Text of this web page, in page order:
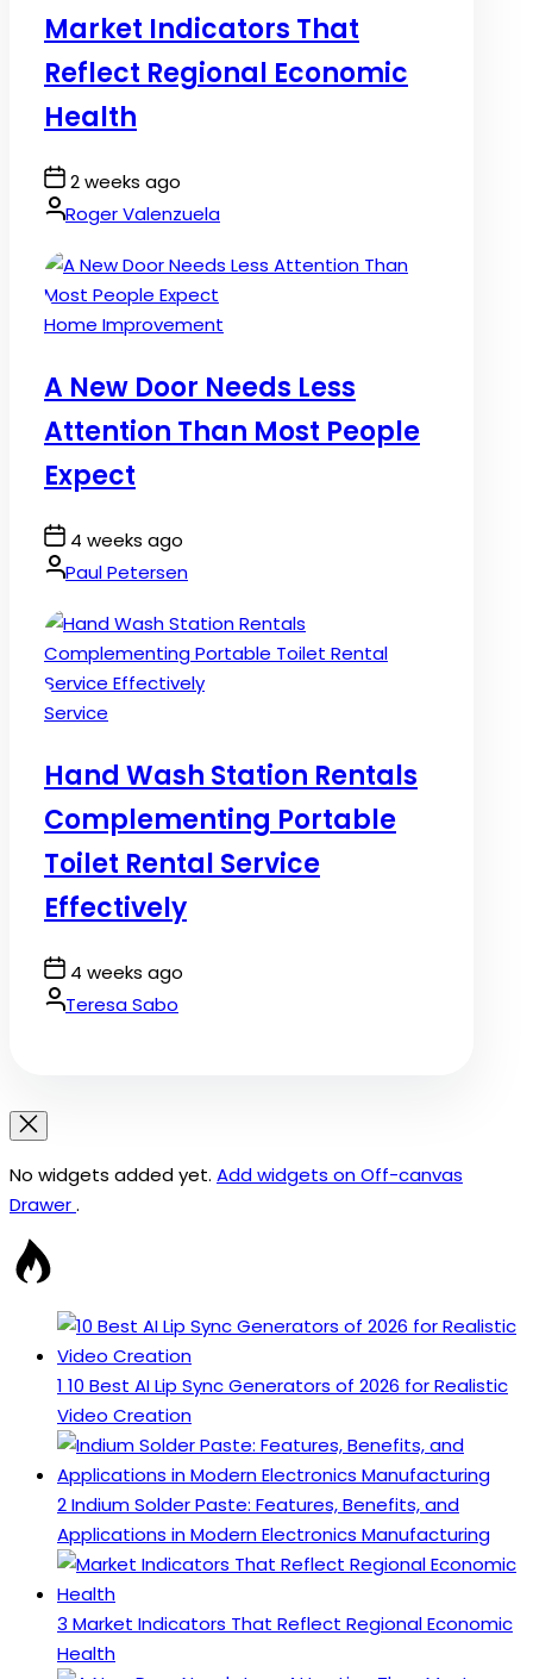
Market Indicators That
Reflect Regional Economic
Health
Post
Date
2 weeks ago
By:Roger Valenzuela
Posted
Home Improvement
A New Door Needs Less
Attention Than Most People
Expect
Post
Date
4 weeks ago
By:Paul Petersen
Posted
Service
Hand Wash Station Rentals
Complementing Portable
Toilet Rental Service
Effectively
Post
Date
4 weeks ago
By:Teresa Sabo
No widgets added yet. Add widgets on Off-canvas
Drawer.
1 10 Best AI Lip Sync Generators of 2026 for Realistic
Video Creation
2Indium Solder Paste: Features, Benefits, and
Applications in Modern Electronics Manufacturing
3 Market Indicators That Reflect Regional Economic
Health